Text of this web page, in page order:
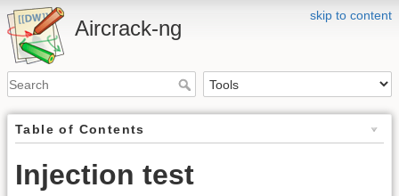
skip to content
Aircrack-ng
Table of Contents
Injection test